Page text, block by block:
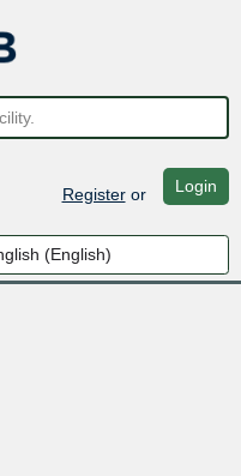
Registeror Login